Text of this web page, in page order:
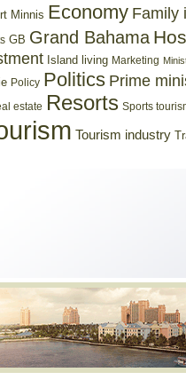
Minnis Economy Family
GB Grand Bahama
Island living Marketing
Policy Politics Prime
estate Resorts Sports
Tourism industry